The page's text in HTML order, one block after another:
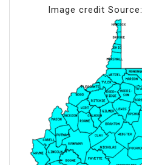
Image credit Source: